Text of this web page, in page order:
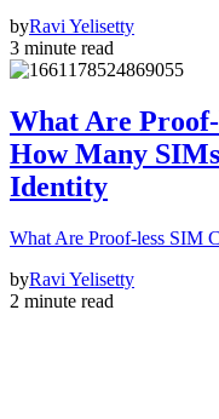
byRavi Yelisetty
3 minute read
What Are
How Many
Identity
What Are Proof-less SIM
byRavi Yelisetty
2 minute read